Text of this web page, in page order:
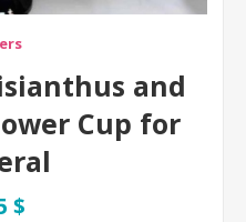
and
Cup for
$